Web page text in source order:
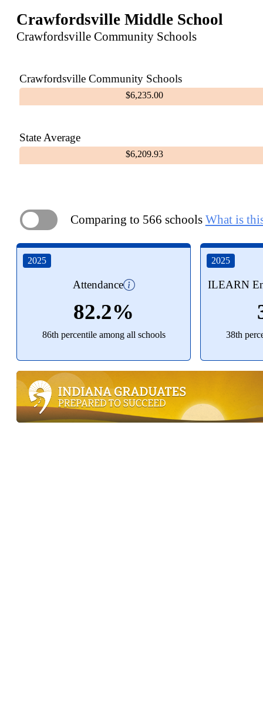
Crawfordsville Middle School
Crawfordsville Community Schools
Crawfordsville Community Schools
$6,235.00
State Average
$6,209.93
ON Comparing to 566 schools What is
2025
Attendance
82.2%
86th percentile among all schools
2025
ILEARN
38th